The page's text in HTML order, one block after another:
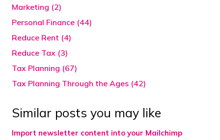
Marketing (2)
Personal Finance (44)
Reduce Rent (4)
Reduce Tax (3)
Tax Planning (67)
Tax Planning Through the Ages (42)
Similar posts you may like
Import newsletter content into your Mailchimp